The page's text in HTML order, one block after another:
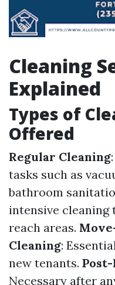
Cleaning
Explained
Types of
Offered
Regular Cleaning
tasks such as
bathroom
intensive
reach areas.
Cleaning:
new tenants.
Necessary after